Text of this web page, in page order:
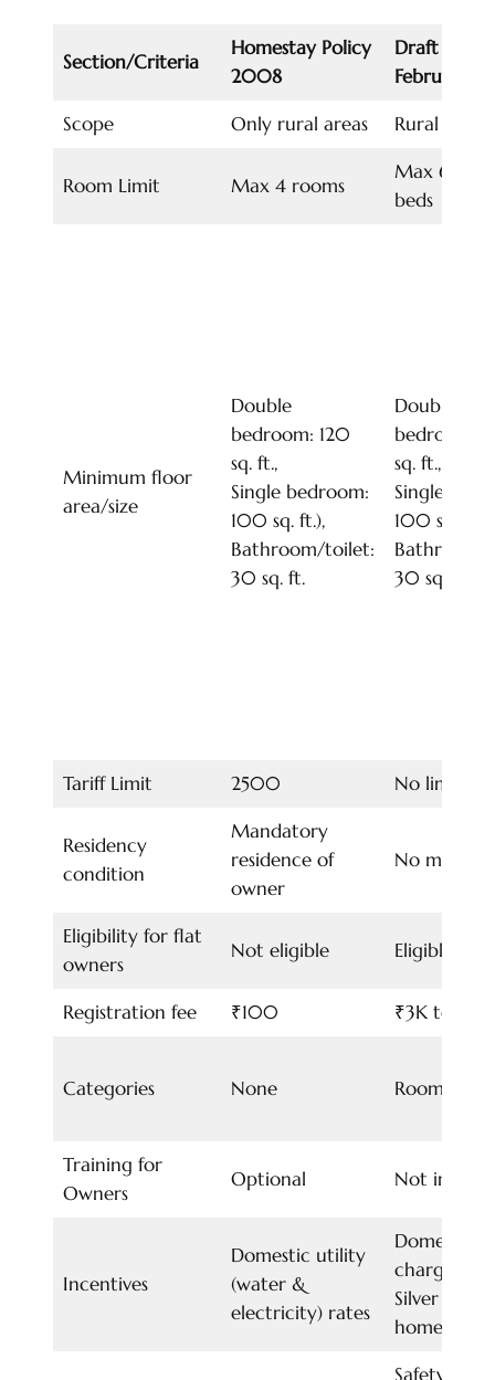
Section/Criteria
Homestay Policy
2008
Draft Rules,
February
Scope Only rural areas Rural &
Room Limit Max 4 rooms
Max 6
beds
Minimum floor
area/size
Double
bedroom: 120
sq. ft.,
Single bedroom:
100 sq. ft.),
Bathroom/toilet:
30 sq. ft.
Double
bedroom:
sq. ft.,
Single
100 sq. ft.),
Bathroom/
30 sq. ft.
Tariff Limit 2500 No limit
Residency
condition
Mandatory
residence of
owner
No
Eligibility for flat
owners
Not eligible Eligible
Registration fee ₹100 ₹3K to 12K
Categories None Room slabs
Training for
Owners
Optional Not
Incentives
Domestic utility
(water &
electricity) rates
Domestic
charges for
Silver
homestay
Safety and